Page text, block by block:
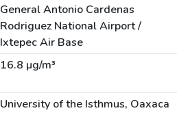
General Antonio Cardenas
Rodriguez National Airport /
Ixtepec Air Base
16.8 µg/m³
University of the Isthmus, Oaxaca